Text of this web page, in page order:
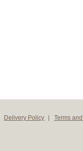
Delivery Policy Terms